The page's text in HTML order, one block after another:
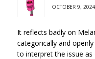
OCTOBER 9,
It reflects badly on
categorically and
to interpret the issue as